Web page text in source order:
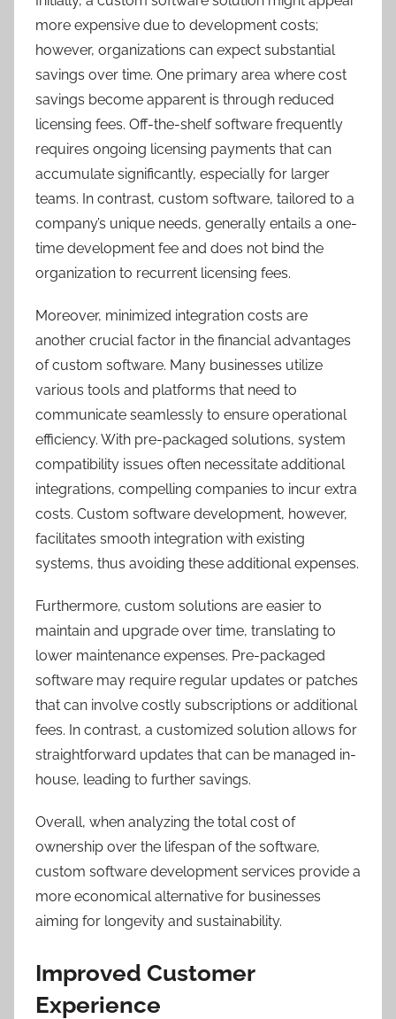
more expensive due to development costs;
however, organizations can expect substantial
savings over time. One primary area where cost
savings become apparent is through reduced
licensing fees. Off-the-shelf software frequently
requires ongoing licensing payments that can
accumulate significantly, especially for larger
teams. In contrast, custom software, tailored to a
company’s unique needs, generally entails a one-
time development fee and does not bind the
organization to recurrent licensing fees.
Moreover, minimized integration costs are
another crucial factor in the financial advantages
of custom software. Many businesses utilize
various tools and platforms that need to
communicate seamlessly to ensure operational
efficiency. With pre-packaged solutions, system
compatibility issues often necessitate additional
integrations, compelling companies to incur extra
costs. Custom software development, however,
facilitates smooth integration with existing
systems, thus avoiding these additional expenses.
Furthermore, custom solutions are easier to
maintain and upgrade over time, translating to
lower maintenance expenses. Pre-packaged
software may require regular updates or patches
that can involve costly subscriptions or additional
fees. In contrast, a customized solution allows for
straightforward updates that can be managed in-
house, leading to further savings.
Overall, when analyzing the total cost of
ownership over the lifespan of the software,
custom software development services provide a
more economical alternative for businesses
aiming for longevity and sustainability.
Improved Customer
Experience